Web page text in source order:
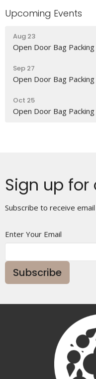
Upcoming Events
Aug 23
Open Door Bag Packing
Sep 27
Open Door Bag Packing
Oct 25
Open Door Bag Packing
Sign up for
Subscribe to receive
Enter Your Email
Subscribe